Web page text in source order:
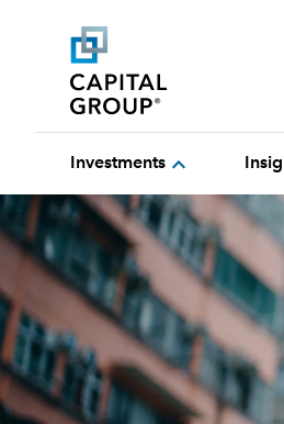
Investments expand_more